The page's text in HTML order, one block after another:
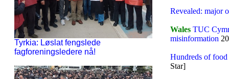
Tyrkia: Løslat fengslede
fagforeningsledere nå!
Revealed: major
Wales TUC
misinformation
Hundreds of food
Star]